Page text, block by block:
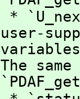
*
user-
The